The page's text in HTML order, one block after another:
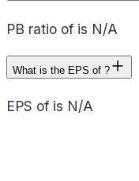
PB ratio of is N/A
What is the EPS of ?
EPS of is N/A